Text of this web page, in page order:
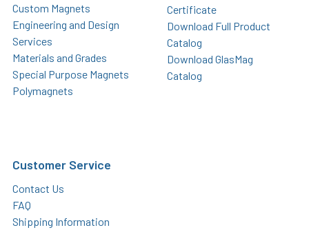
Custom Magnets
Engineering and Design
Services
Materials and Grades
Special Purpose Magnets
Polymagnets
Certificate
Download Full Product
Catalog
Download GlasMag
Catalog
Customer Service
Contact Us
FAQ
Shipping Information